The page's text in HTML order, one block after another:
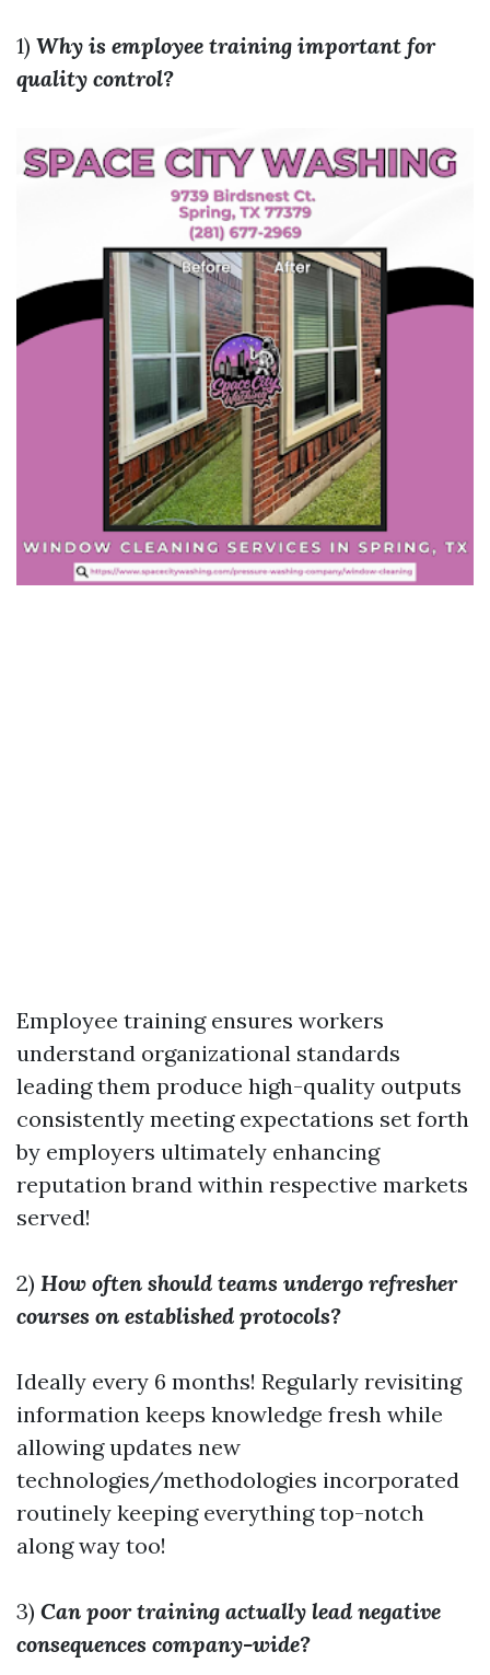
1) Why is employee training important for
quality control?
Employee training ensures workers
understand organizational standards
leading them produce high-quality outputs
consistently meeting expectations set forth
by employers ultimately enhancing
reputation brand within respective markets
served!
2) How often should teams undergo refresher
courses on established protocols?
Ideally every 6 months! Regularly revisiting
information keeps knowledge fresh while
allowing updates new
technologies/methodologies incorporated
routinely keeping everything top-notch
along way too!
3) Can poor training actually lead negative
consequences company-wide?